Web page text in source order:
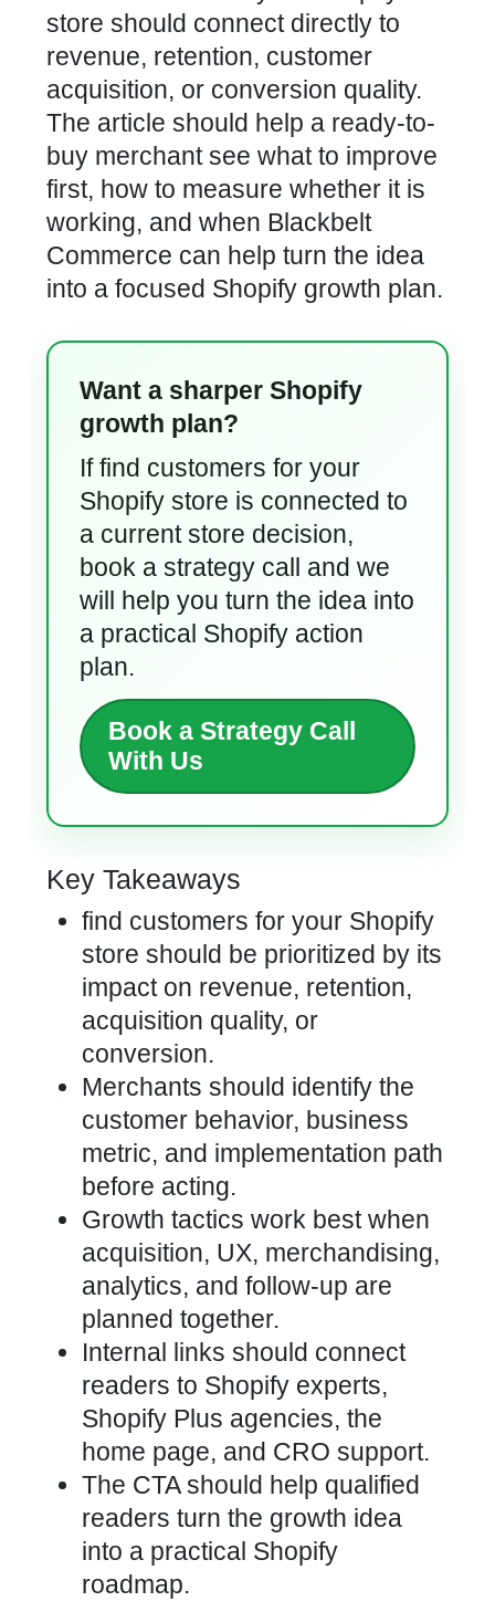
store should connect directly to
revenue, retention, customer
acquisition, or conversion quality.
The article should help a ready-to-
buy merchant see what to improve
first, how to measure whether it is
working, and when Blackbelt
Commerce can help turn the idea
into a focused Shopify growth plan.
Want a sharper Shopify
growth plan?
If find customers for your
Shopify store is connected to
a current store decision,
book a strategy call and we
will help you turn the idea into
a practical Shopify action
plan.
Book a Strategy Call
With Us
Key Takeaways
find customers for your Shopify
store should be prioritized by its
impact on revenue, retention,
acquisition quality, or
conversion.
Merchants should identify the
customer behavior, business
metric, and implementation path
before acting.
Growth tactics work best when
acquisition, UX, merchandising,
analytics, and follow-up are
planned together.
Internal links should connect
readers to Shopify experts,
Shopify Plus agencies, the
home page, and CRO support.
The CTA should help qualified
readers turn the growth idea
into a practical Shopify
roadmap.